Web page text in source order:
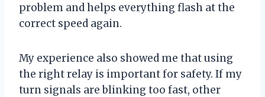
problem and helps everything flash at the
correct speed again.
My experience also showed me that using
the right relay is important for safety. If my
turn signals are blinking too fast, other